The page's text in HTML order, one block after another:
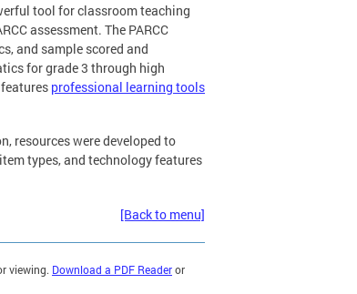
tool for classroom teaching
assessment. The PARCC
and sample scored and
for grade 3 through high
features professional learning tools
resources were developed to
types, and technology features
[Back to menu]
viewing. Download a PDF Readeror